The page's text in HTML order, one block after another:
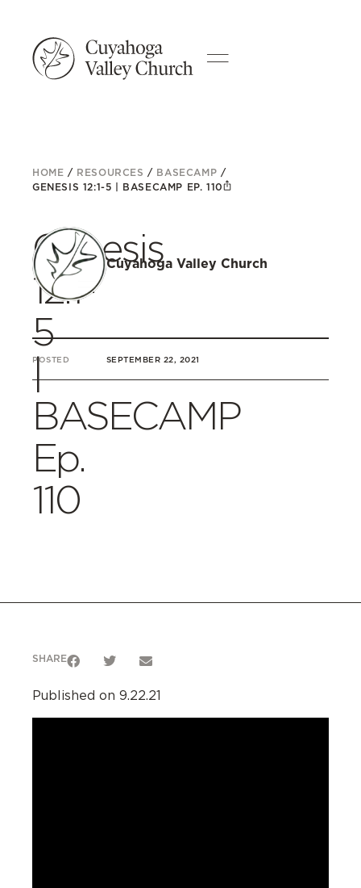
HOME / RESOURCES / BASECAMP /
GENESIS 12:1-5 | BASECAMP EP. 110
Genesis
12:1-
5
|
BASECAMP
Ep.
110
Cuyahoga Valley Church
POSTED SEPTEMBER 22, 2021
SHARE
Published on 9.22.21